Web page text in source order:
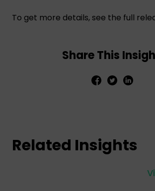
To get more details, see the full
Share This
Related Insights